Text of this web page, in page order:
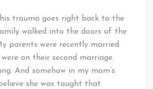
trauma goes right back to the
walked into the doors of the
parents were recently married.
on their second marriage.
And somehow in my mom’s
she was taught that